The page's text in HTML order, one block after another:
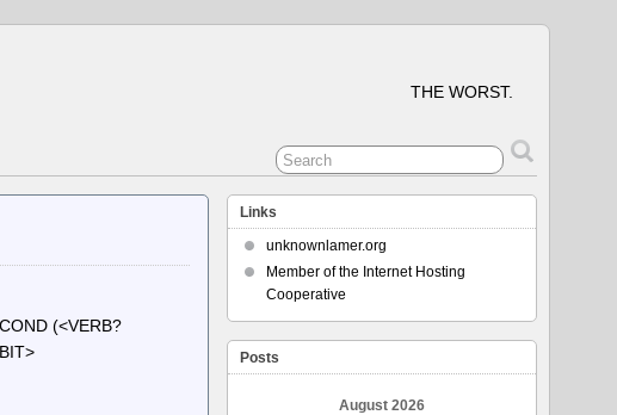
THE WORST.
(<VERB?
Links
unknownlamer.org
Member of the Internet Hosting
Cooperative
Posts
August 2026